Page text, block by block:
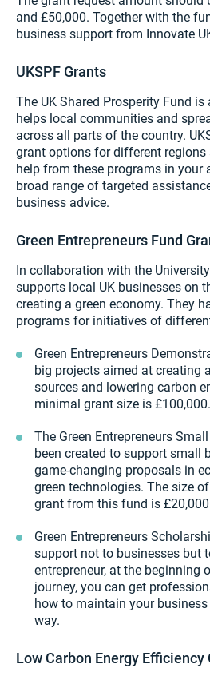
and £50,000. Together with the
business support from Innovate
UKSPF Grants
The UK Shared Prosperity Fund
helps local communities and
across all parts of the country.
grant options for different regions
help from these programs in your
broad range of targeted
business advice.
Green Entrepreneurs Fund
In collaboration with the
supports local UK businesses on
creating a green economy. They
programs for initiatives of
Green Entrepreneurs
big projects aimed at creating
sources and lowering carbon
minimal grant size is £100,000.
The Green Entrepreneurs
been created to support small
game-changing proposals in
green technologies. The size
grant from this fund is
Green Entrepreneurs
support not to businesses but
entrepreneur, at the beginning
journey, you can get
how to maintain your
way.
Low Carbon Energy Efficiency